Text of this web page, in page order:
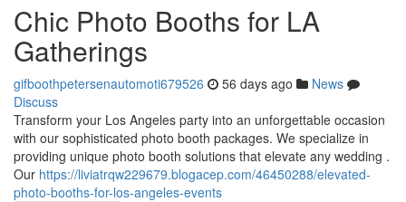
Chic Photo Booths for LA
Gatherings
gifboothpetersenautomoti679526 56 days ago
News
Discuss
Transform your Los Angeles party into an unforgettable occasion
with our sophisticated photo booth packages. We specialize in
providing unique photo booth solutions that elevate any wedding .
Our https://liviatrqw229679.blogacep.com/46450288/elevated-
photo-booths-for-los-angeles-events